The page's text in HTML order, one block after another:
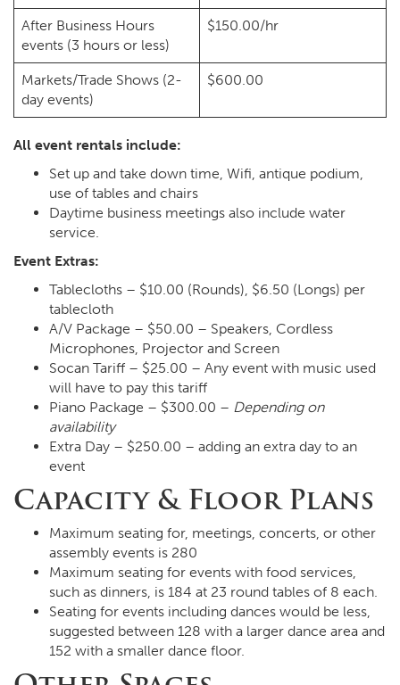
After Business Hours
events (3 hours or less)
$150.00/hr
Markets/Trade Shows (2-
day events)
$600.00
All event rentals include:
Set up and take down time, Wifi, antique podium,
use of tables and chairs
Daytime business meetings also include water
service.
Event Extras:
Tablecloths – $10.00 (Rounds), $6.50 (Longs) per
tablecloth
A/V Package – $50.00 – Speakers, Cordless
Microphones, Projector and Screen
Socan Tariff – $25.00 – Any event with music used
will have to pay this tariff
Piano Package – $300.00 – Depending on
availability
Extra Day – $250.00 – adding an extra day to an
event
Capacity & Floor Plans
Maximum seating for, meetings, concerts, or other
assembly events is 280
Maximum seating for events with food services,
such as dinners, is 184 at 23 round tables of 8 each.
Seating for events including dances would be less,
suggested between 128 with a larger dance area and
152 with a smaller dance floor.